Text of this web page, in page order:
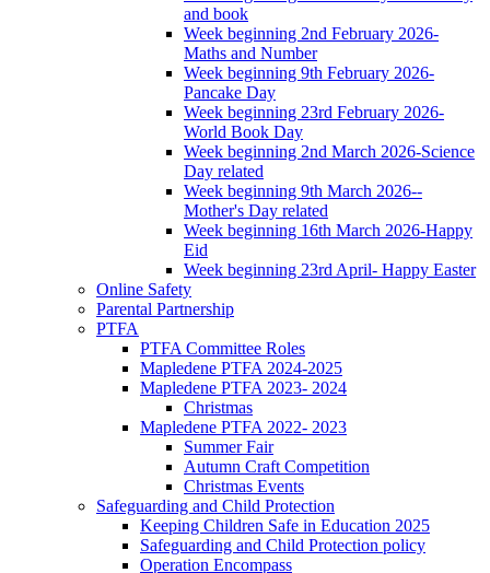
and book
Week beginning 2nd February 2026-
Maths and Number
Week beginning 9th February 2026-
Pancake Day
Week beginning 23rd February 2026-
World Book Day
Week beginning 2nd March 2026-Science
Day related
Week beginning 9th March 2026--
Mother's Day related
Week beginning 16th March 2026-Happy
Eid
Week beginning 23rd April- Happy Easter
Online Safety
Parental Partnership
PTFA
PTFA Committee Roles
Mapledene PTFA 2024-2025
Mapledene PTFA 2023- 2024
Christmas
Mapledene PTFA 2022- 2023
Summer Fair
Autumn Craft Competition
Christmas Events
Safeguarding and Child Protection
Keeping Children Safe in Education 2025
Safeguarding and Child Protection policy
Operation Encompass